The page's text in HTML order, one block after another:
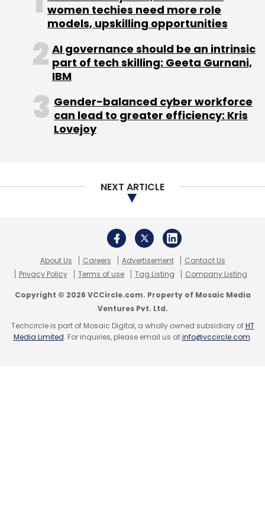
women techies need more role
models, upskilling opportunities
AI governance should be an intrinsic
part of tech skilling: Geeta Gurnani,
IBM
Gender-balanced cyber workforce
can lead to greater efficiency: Kris
Lovejoy
NEXT ARTICLE
About Us Careers Advertisement
Contact Us
Privacy Policy
Terms of use Tag Listing Company Listing
Copyright © 2026 VCCircle.com. Property of Mosaic Media
Ventures Pvt. Ltd.
Techcircle is part of Mosaic Digital, a wholly owned subsidiary ofHT
Media Limited. For inquiries, please email us atinfo@vccircle.com.